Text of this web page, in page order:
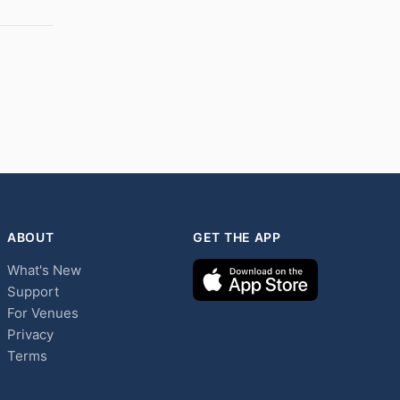
ABOUT
What's New
Support
For Venues
Privacy
Terms
GET THE APP